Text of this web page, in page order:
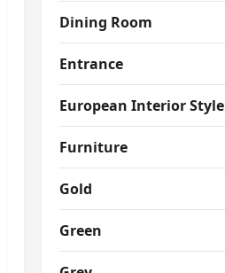
Dining Room
Entrance
European Interior Style
Furniture
Gold
Green